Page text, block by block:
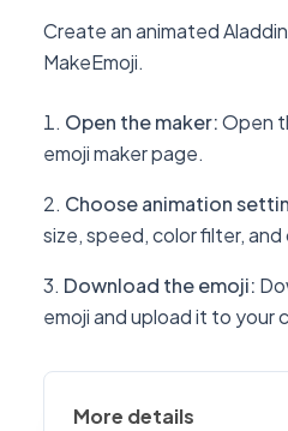
Create an animated
MakeEmoji.
Open the maker:Open
emoji maker page.
Choose animation
size, speed, color filter,
Download the emoji:
emoji and upload it to your
More details